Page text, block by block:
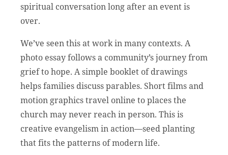
spiritual conversation long after an event is
over.
We’ve seen this at work in many contexts. A
photo essay follows a community’s journey from
grief to hope. A simple booklet of drawings
helps families discuss parables. Short films and
motion graphics travel online to places the
church may never reach in person. This is
creative evangelism in action—seed planting
that fits the patterns of modern life.